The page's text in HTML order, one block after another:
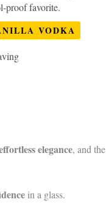
proof favorite.
VODKA
elegance, and the
in a glass.